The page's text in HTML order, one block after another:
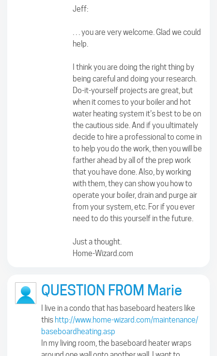
Jeff:
. . . you are very welcome. Glad we could
help.
I think you are doing the right thing by
being careful and doing your research.
Do-it-yourself projects are great, but
when it comes to your boiler and hot
water heating system it's best to be on
the cautious side. And if you ultimately
decide to hire a professional to come in
to help you do the work, then you will be
farther ahead by all of the prep work
that you have done. Also, by working
with them, they can show you how to
operate your boiler, drain and purge air
from your system, etc. For if you ever
need to do this yourself in the future.
Just a thought.
Home-Wizard.com
QUESTION FROM Marie
I live in a condo that has baseboard heaters like
this http://www.home-wizard.com/maintenance/
baseboardheating.asp
In my living room, the baseboard heater wraps